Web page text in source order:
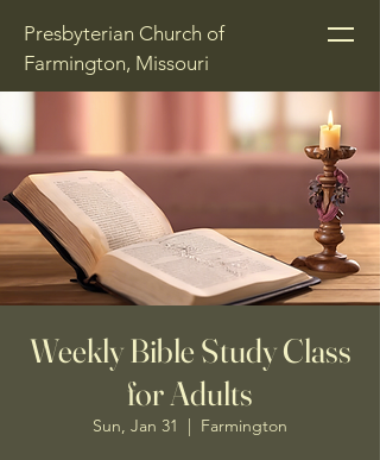
Presbyterian Church of
Farmington, Missouri
Weekly Bible Study Class
for Adults
Sun, Jan 31
  |
Farmington